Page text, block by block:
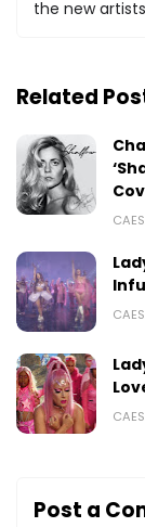
the new
Related
Post a